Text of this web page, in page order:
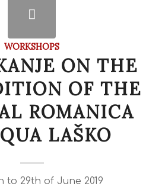
WORKSHOPS
ON THE
OF THE
ROMANICA
LAŠKO
to 29th of June 2019